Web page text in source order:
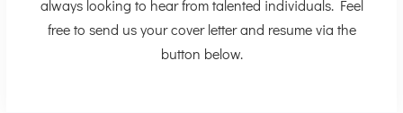
always looking to hear from talented individuals. Feel
free to send us your cover letter and resume via the
button below.